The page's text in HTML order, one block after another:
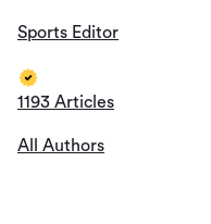
Sports Editor
1193 Articles
All Authors